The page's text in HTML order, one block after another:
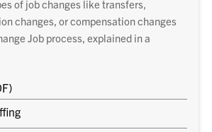
of job changes like transfers,
changes, or compensation changes
Job process, explained in a
document